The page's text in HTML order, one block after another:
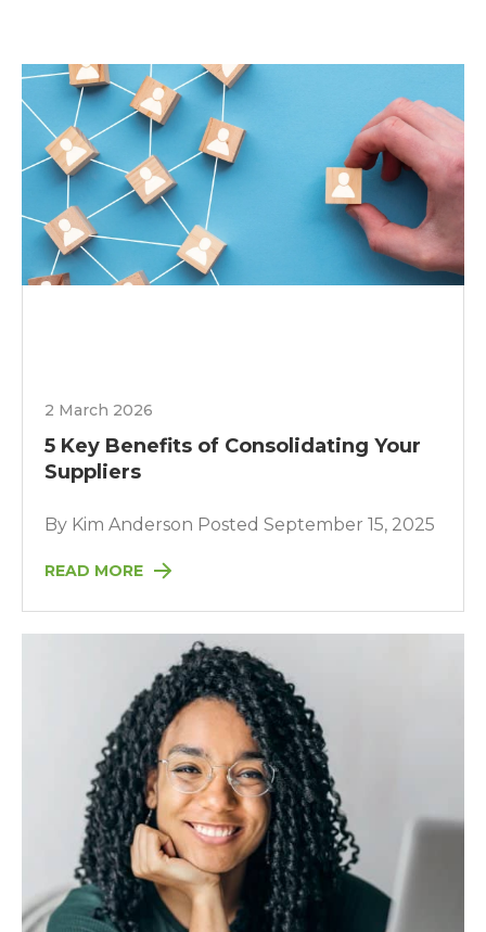
2 March 2026
5 Key Benefits of Consolidating Your
Suppliers
By Kim Anderson Posted September 15, 2025
READ MORE